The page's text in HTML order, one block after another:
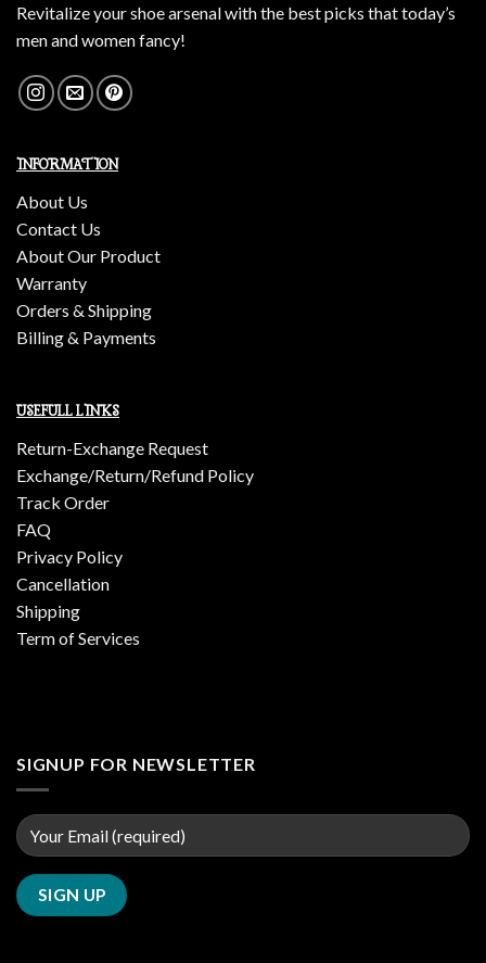
Revitalize your shoe arsenal with the best picks that today’s
men and women fancy!
INFORMATION
About Us
Contact Us
About Our Product
Warranty
Orders & Shipping
Billing & Payments
USEFULL LINKS
Return-Exchange Request
Exchange/Return/Refund Policy
Track Order
FAQ
Privacy Policy
Cancellation
Shipping
Term of Services
SIGNUP FOR NEWSLETTER